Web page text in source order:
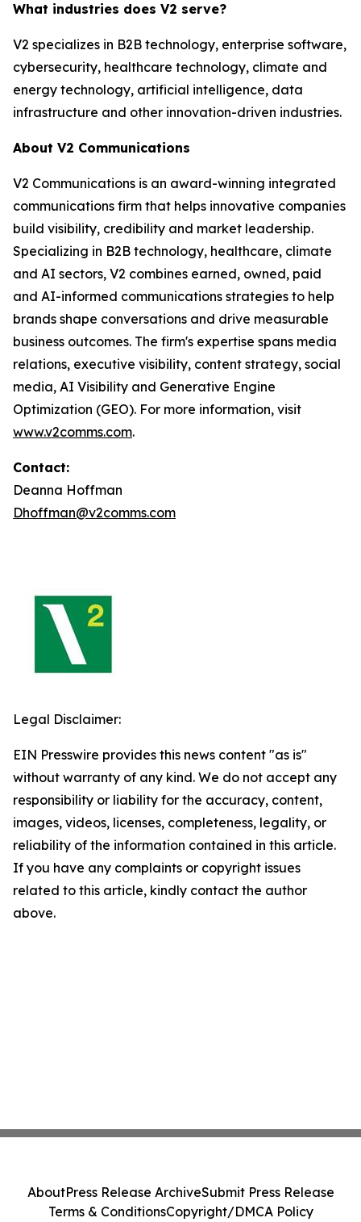
What industries does V2 serve?
V2 specializes in B2B technology, enterprise software,
cybersecurity, healthcare technology, climate and
energy technology, artificial intelligence, data
infrastructure and other innovation-driven industries.
About V2 Communications
V2 Communications is an award-winning integrated
communications firm that helps innovative companies
build visibility, credibility and market leadership.
Specializing in B2B technology, healthcare, climate
and AI sectors, V2 combines earned, owned, paid
and AI-informed communications strategies to help
brands shape conversations and drive measurable
business outcomes. The firm's expertise spans media
relations, executive visibility, content strategy, social
media, AI Visibility and Generative Engine
Optimization (GEO). For more information, visit
www.v2comms.com.
Contact:
Deanna Hoffman
Dhoffman@v2comms.com
Legal Disclaimer:
EIN Presswire provides this news content "as is"
without warranty of any kind. We do not accept any
responsibility or liability for the accuracy, content,
images, videos, licenses, completeness, legality, or
reliability of the information contained in this article.
If you have any complaints or copyright issues
related to this article, kindly contact the author
above.
AboutPress Release ArchiveSubmit Press Release
Terms & ConditionsCopyright/DMCA Policy